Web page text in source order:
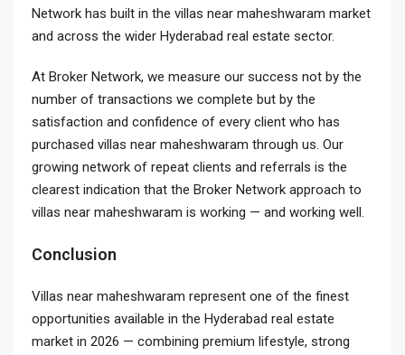
Network has built in the villas near maheshwaram market
and across the wider Hyderabad real estate sector.
At Broker Network, we measure our success not by the
number of transactions we complete but by the
satisfaction and confidence of every client who has
purchased villas near maheshwaram through us. Our
growing network of repeat clients and referrals is the
clearest indication that the Broker Network approach to
villas near maheshwaram is working — and working well.
Conclusion
Villas near maheshwaram represent one of the finest
opportunities available in the Hyderabad real estate
market in 2026 — combining premium lifestyle, strong